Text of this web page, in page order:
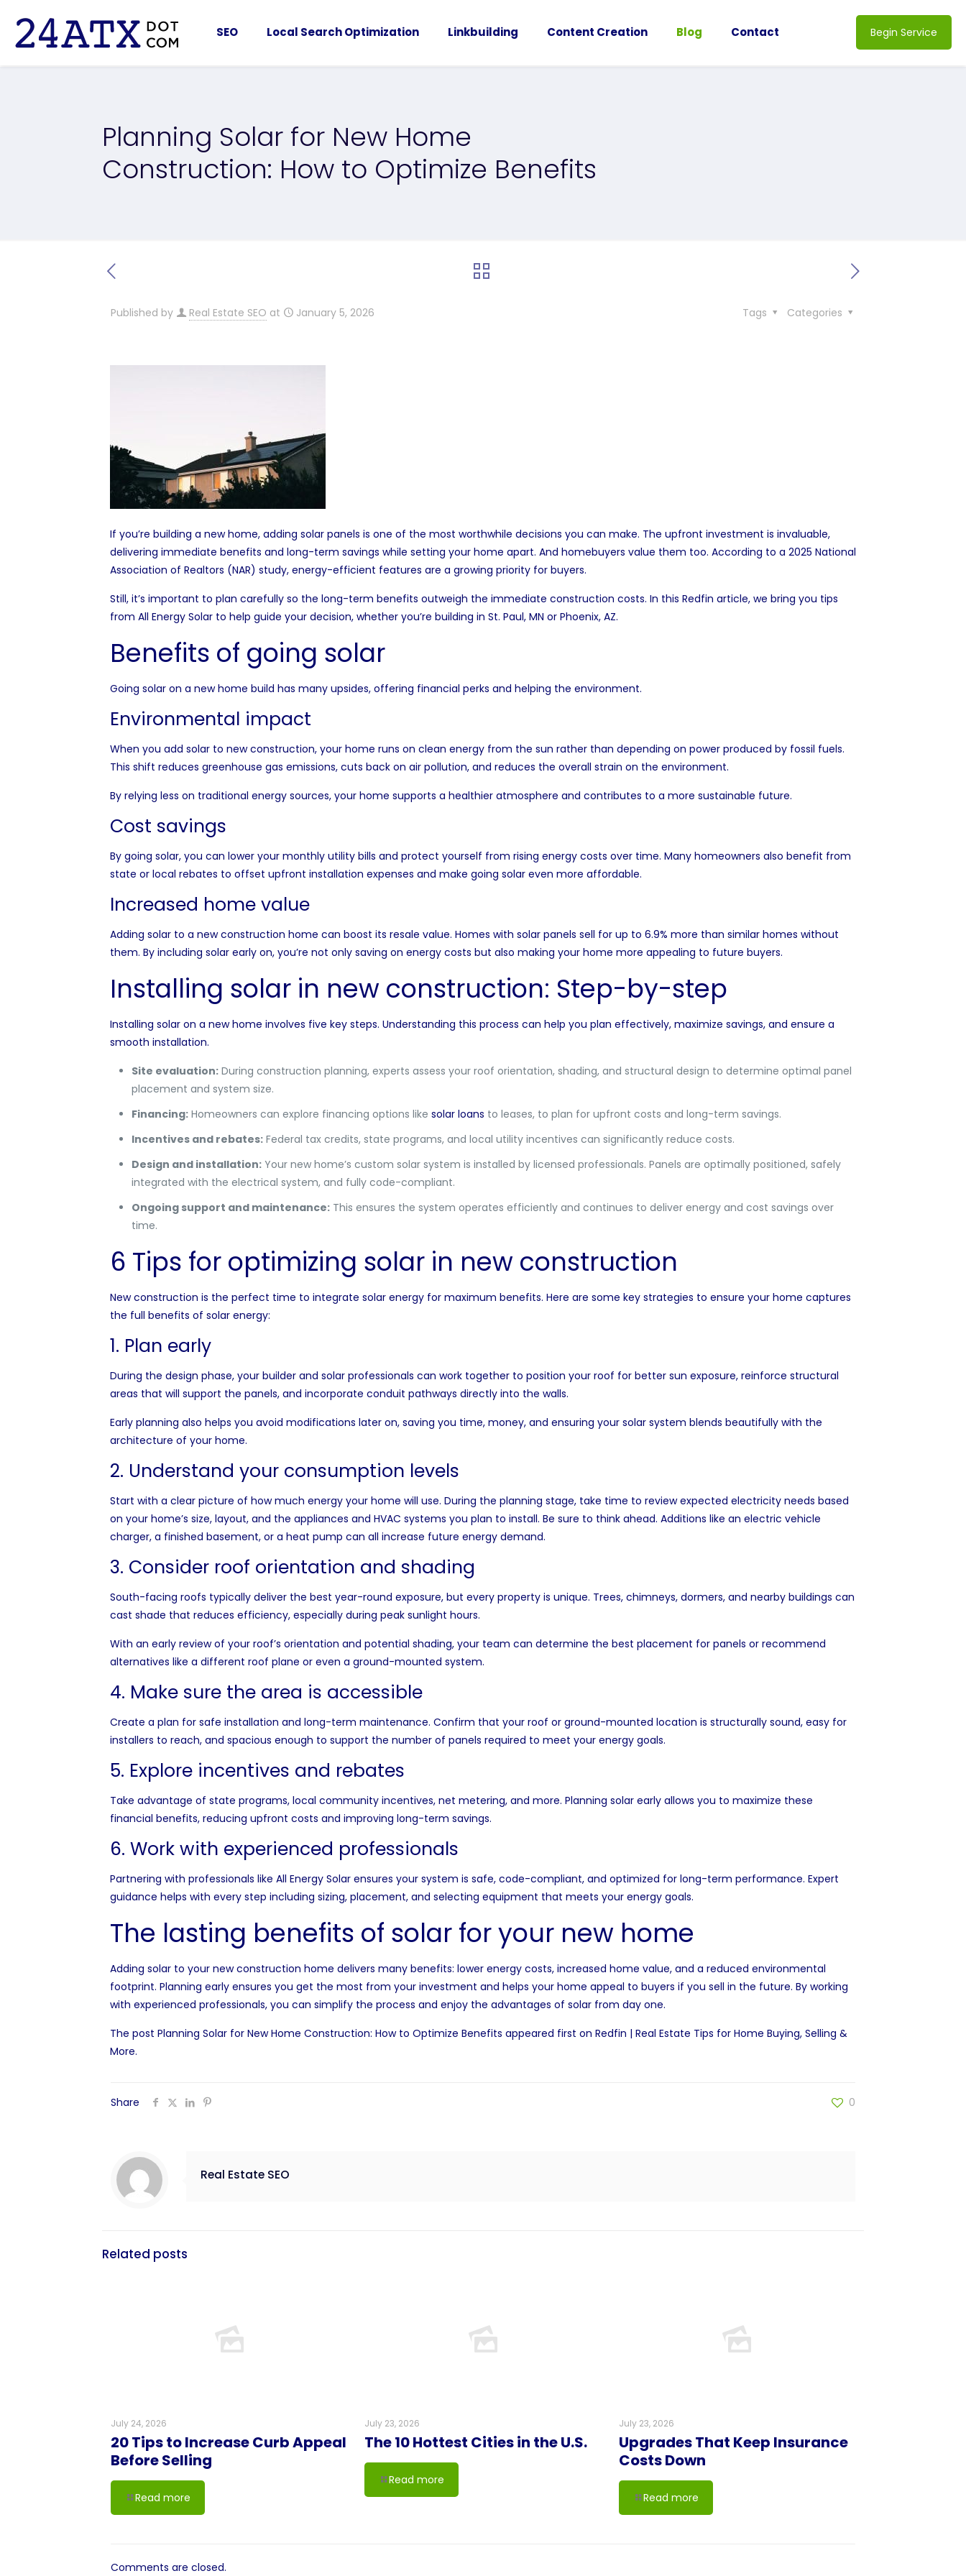
SEO Local Search Optimization Linkbuilding Content Creation Blog Contact Begin Service
Planning Solar for New Home
Construction: How to Optimize Benefits
Published by Real Estate SEO at January 5, 2026 Categories
Tags
If you’re building a new home, adding solar panels is one of the most worthwhile decisions you can make. The upfront investment is invaluable,
delivering immediate benefits and long-term savings while setting your home apart. And homebuyers value them too. According to a 2025 National
Association of Realtors (NAR) study, energy-efficient features are a growing priority for buyers.
Still, it’s important to plan carefully so the long-term benefits outweigh the immediate construction costs. In this Redfin article, we bring you tips
from All Energy Solarto help guide your decision, whether you’re building in St. Paul, MN or Phoenix, AZ.
Benefits of going solar
Going solar on a new home build has many upsides, offering financial perks and helping the environment.
Environmental impact
When you add solar to new construction, your home runs on clean energy from the sun rather than depending on power produced by fossil fuels.
This shift reduces greenhouse gas emissions, cuts back on air pollution, and reduces the overall strain on the environment.
By relying less on traditional energy sources, your home supports a healthier atmosphere and contributes to a more sustainable future.
Cost savings
By going solar, you can lower your monthly utility bills and protect yourself from rising energy costs over time. Many homeowners also benefit from
state or local rebates to offset upfront installation expenses and make going solar even more affordable.
Increased home value
Adding solar to a new construction home can boost its resale value. Homes with solar panels sell for up to 6.9% more than similar homes without
them. By including solar early on, you’re not only saving on energy costs but also making your home more appealing to future buyers.
Installing solar in new construction: Step-by-step
Installing solar on a new home involves five key steps. Understanding this process can help you plan effectively, maximize savings, and ensure a
smooth installation.
Site evaluation:During construction planning, experts assess your roof orientation, shading, and structural design to determine optimal panel
placement and system size.
Financing:Homeowners can explore financing options like solar loans to leases, to plan for upfront costs and long-term savings.
Incentives and rebates:Federal tax credits, state programs, and local utility incentives can significantly reduce costs.
Design and installation:Your new home’s custom solar system is installed by licensed professionals. Panels are optimally positioned, safely
integrated with the electrical system, and fully code-compliant.
Ongoing support and maintenance:This ensures the system operates efficiently and continues to deliver energy and cost savings over
time.
6 Tips for optimizing solar in new construction
New construction is the perfect time to integrate solar energy for maximum benefits. Here are some key strategies to ensure your home captures
the full benefits of solar energy:
1. Plan early
During the design phase, your builder and solar professionals can work together to position your roof for better sun exposure, reinforce structural
areas that will support the panels, and incorporate conduit pathways directly into the walls.
Early planning also helps you avoid modifications later on, saving you time, money, and ensuring your solar system blends beautifully with the
architecture of your home.
2. Understand your consumption levels
Start with a clear picture of how much energy your home will use. During the planning stage, take time to review expected electricity needs based
on your home’s size, layout, and the appliances and HVAC systems you plan to install. Be sure to think ahead. Additions like an electric vehicle
charger, a finished basement, or a heat pump can all increase future energy demand.
3. Consider roof orientation and shading
South-facing roofs typically deliver the best year-round exposure, but every property is unique. Trees, chimneys, dormers, and nearby buildings can
cast shade that reduces efficiency, especially during peak sunlight hours.
With an early review of your roof’s orientation and potential shading, your team can determine the best placement for panels or recommend
alternatives like a different roof plane or even a ground-mounted system.
4. Make sure the area is accessible
Create a plan for safe installation and long-term maintenance. Confirm that your roof or ground-mounted location is structurally sound, easy for
installers to reach, and spacious enough to support the number of panels required to meet your energy goals.
5. Explore incentives and rebates
Take advantage of state programs, local community incentives, net metering, and more. Planning solar early allows you to maximize these
financial benefits, reducing upfront costs and improving long-term savings.
6. Work with experienced professionals
Partnering with professionals like All Energy Solarensures your system is safe, code-compliant, and optimized for long-term performance. Expert
guidance helps with every step including sizing, placement, and selecting equipment that meets your energy goals.
The lasting benefits of solar for your new home
Adding solar to your new construction home delivers many benefits: lower energy costs, increased home value, and a reduced environmental
footprint. Planning early ensures you get the most from your investment and helps your home appeal to buyers if you sell in the future. By working
with experienced professionals, you can simplify the process and enjoy the advantages of solar from day one.
The post Planning Solar for New Home Construction: How to Optimize Benefits appeared first on Redfin | Real Estate Tips for Home Buying, Selling &
More.
Share 0
Real Estate SEO
Related posts
July 24, 2026
20 Tips to Increase Curb Appeal
Before Selling
Read more
July 23, 2026
The 10 Hottest Cities in the U.S.
Read more
July 23, 2026
Upgrades That Keep Insurance
Costs Down
Read more
Comments are closed.